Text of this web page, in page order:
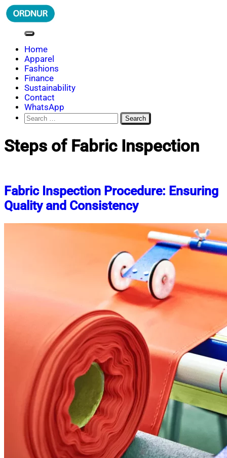
Skip
to
ORDNUR
Where Fashion Meets Finance
Home
Apparel
Fashions
Finance
Sustainability
Contact
WhatsApp
Search
for:
Steps of Fabric Inspection
Fabric Inspection Procedure: Ensuring
Quality and Consistency